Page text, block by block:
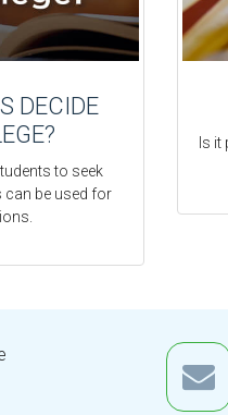
DECIDE
to seek
can be used for
Is